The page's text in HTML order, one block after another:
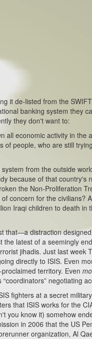
it de-listed from the
banking system they
they don't want to:
economic activity in the
people, who are still
from the outside
because of that country's
the Non-Proliferation
concern for the civilians?
Iraqi children to death in
distraction designed
latest of a seemingly
jihadis. Just last week
directly to ISIS. Even
proclaimed territory. Even
negotiating
at a secret military
that ISIS works for the
you know it) somehow
in 2006 that the US
organization, Al